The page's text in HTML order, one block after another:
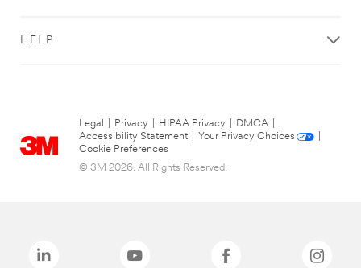
HELP
Legal Privacy HIPAA Privacy DMCA
Accessibility Statement
Your Privacy Choices
Cookie Preferences
© 3M 2026. All Rights Reserved.